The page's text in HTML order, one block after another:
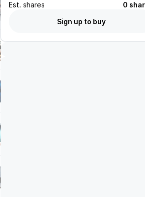
Est. shares
0
Sign up to buy